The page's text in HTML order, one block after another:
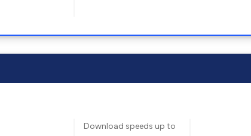
Download speeds up to